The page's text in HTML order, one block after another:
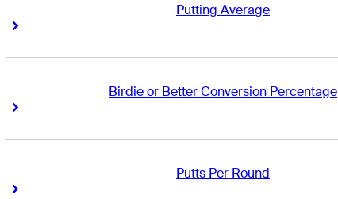
Putting Average
Right Arrow
Birdie or Better Conversion Percentage
Right Arrow
Putts Per Round
Right Arrow